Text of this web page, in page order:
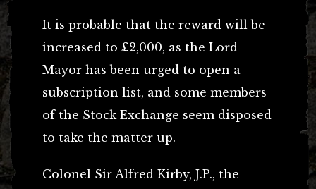
It is probable that the reward will be
increased to £2,000, as the Lord
Mayor has been urged to open a
subscription list, and some members
of the Stock Exchange seem disposed
to take the matter up.
Colonel Sir Alfred Kirby, J.P., the